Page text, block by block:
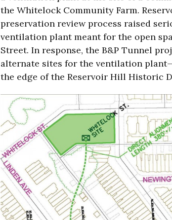
the Whitelock Community Farm.
preservation review process raised
ventilation plant meant for the open
Street. In response, the B&P Tunnel
alternate sites for the ventilation
the edge of the Reservoir Hill Historic